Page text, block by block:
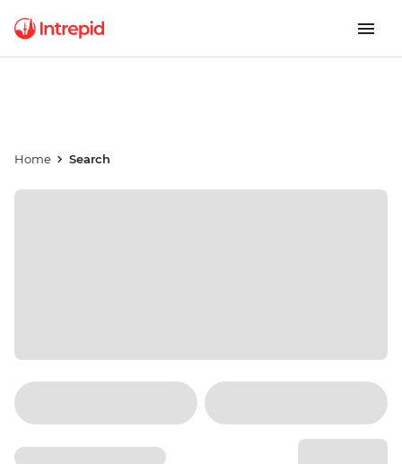
Home Search